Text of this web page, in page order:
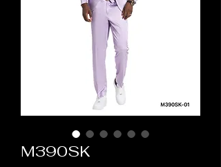
M390SK